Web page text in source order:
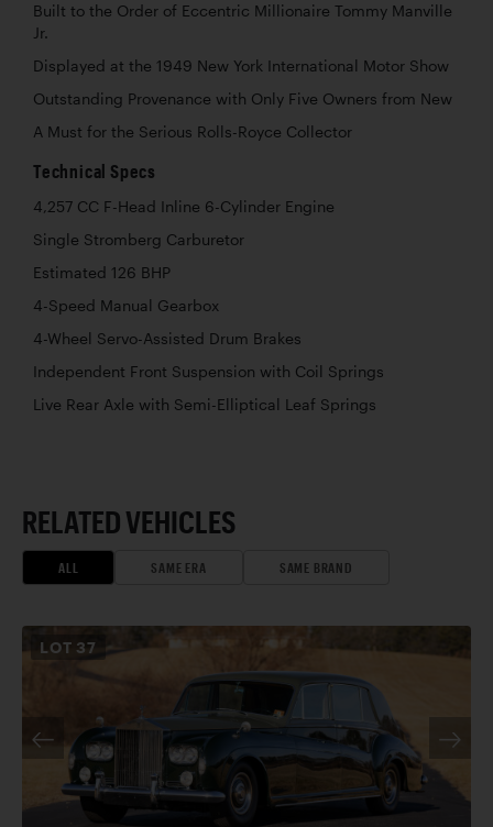
Built to the Order of Eccentric Millionaire Tommy Manville
Jr.
Displayed at the 1949 New York International Motor Show
Outstanding Provenance with Only Five Owners from New
A Must for the Serious Rolls-Royce Collector
Technical Specs
4,257 CC F-Head Inline 6-Cylinder Engine
Single Stromberg Carburetor
Estimated 126 BHP
4-Speed Manual Gearbox
4-Wheel Servo-Assisted Drum Brakes
Independent Front Suspension with Coil Springs
Live Rear Axle with Semi-Elliptical Leaf Springs
RELATED VEHICLES
ALL SAME ERA SAME BRAND
LOT 37